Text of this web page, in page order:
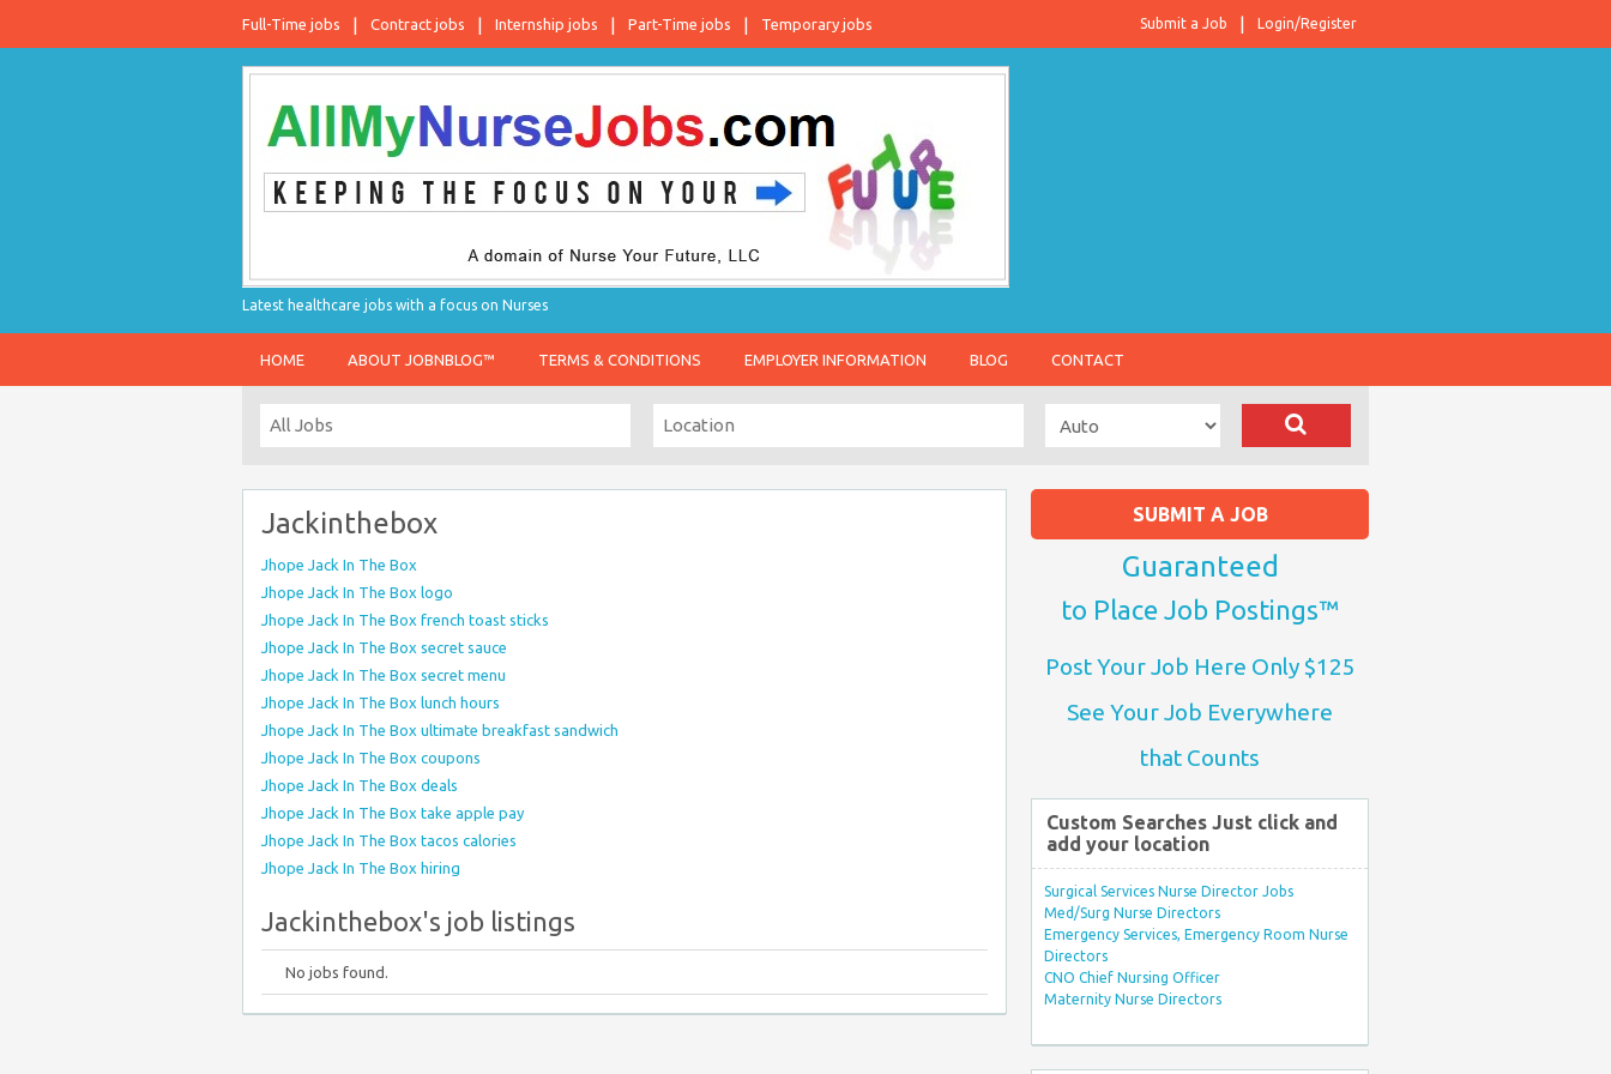
Full-Time jobs Contract jobs Internship jobs Part-Time jobs Temporary jobs Login/Register
Submit a Job
Latest healthcare jobs with a focus on Nurses
HOME ABOUT JOBNBLOG™ TERMS & CONDITIONS EMPLOYER INFORMATION BLOG CONTACT
Jackinthebox
Jhope Jack In The Box
Jhope Jack In The Box logo
Jhope Jack In The Box french toast sticks
Jhope Jack In The Box secret sauce
Jhope Jack In The Box secret menu
Jhope Jack In The Box lunch hours
Jhope Jack In The Box ultimate breakfast sandwich
Jhope Jack In The Box coupons
Jhope Jack In The Box deals
Jhope Jack In The Box take apple pay
Jhope Jack In The Box tacos calories
Jhope Jack In The Box hiring
Jackinthebox's job listings
No jobs found.
SUBMIT A JOB
Guaranteed
to Place Job Postings™
Post Your Job Here Only $125
See Your Job Everywhere
that Counts
Custom Searches Just click and
add your location
Surgical Services Nurse Director Jobs
Med/Surg Nurse Directors
Emergency Services, Emergency Room Nurse
Directors
CNO Chief Nursing Officer
Maternity Nurse Directors